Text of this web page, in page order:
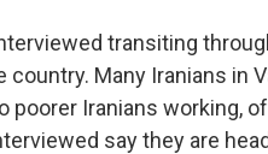
transiting
Many Iranians in
poorer Iranians working,
say they are